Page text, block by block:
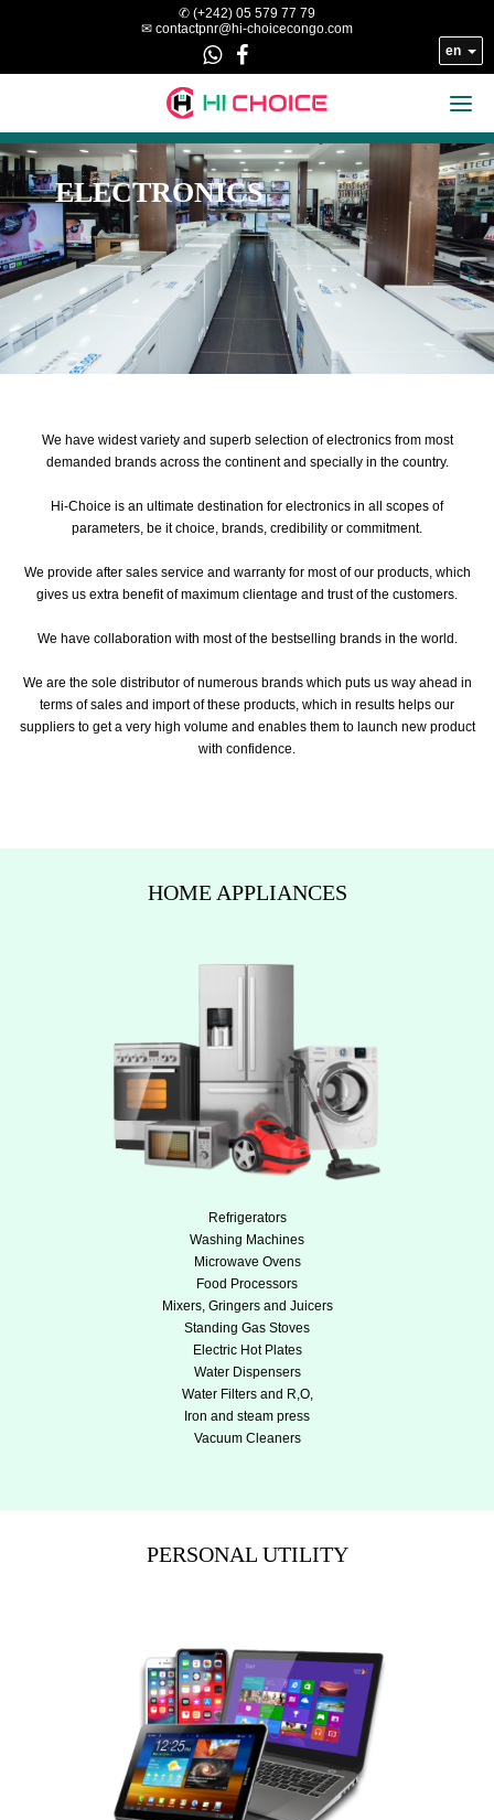
✆ (+242) 05 579 77 79
✉ contactpnr@hi-choicecongo.com
  en
ELECTRONICS
We have widest variety and superb selection of electronics from most
demanded brands across the continent and specially in the country.
Hi-Choice is an ultimate destination for electronics in all scopes of
parameters, be it choice, brands, credibility or commitment.
We provide after sales service and warranty for most of our products, which
gives us extra benefit of maximum clientage and trust of the customers.
We have collaboration with most of the bestselling brands in the world.
We are the sole distributor of numerous brands which puts us way ahead in
terms of sales and import of these products, which in results helps our
suppliers to get a very high volume and enables them to launch new product
with confidence.
HOME APPLIANCES
Refrigerators
Washing Machines
Microwave Ovens
Food Processors
Mixers, Gringers and Juicers
Standing Gas Stoves
Electric Hot Plates
Water Dispensers
Water Filters and R,O,
Iron and steam press
Vacuum Cleaners
PERSONAL UTILITY